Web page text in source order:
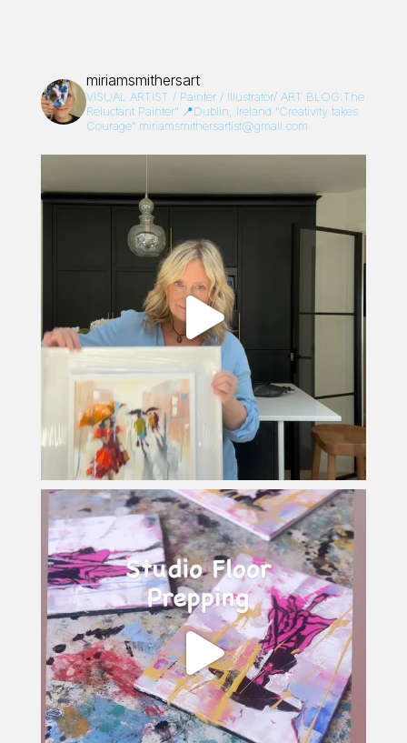
miriamsmithersart
VISUAL ARTIST / Painter / Illustrator/ ART BLOG:The
Reluctant Painter”📍Dublin, Ireland “Creativity takes
Courage”miriamsmithersartist@gmail.com